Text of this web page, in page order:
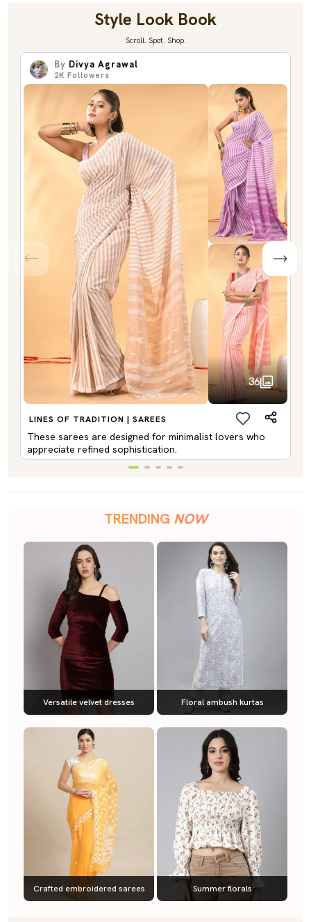
Style Look Book
Scroll. Spot. Shop.
By Divya Agrawal
2K Followers
36
LINES OF TRADITION | SAREES
These sarees are designed for minimalist lovers who
appreciate refined sophistication.
TRENDING NOW
Versatile velvet dresses Floral ambush kurtas
Crafted embroidered sarees Summer florals